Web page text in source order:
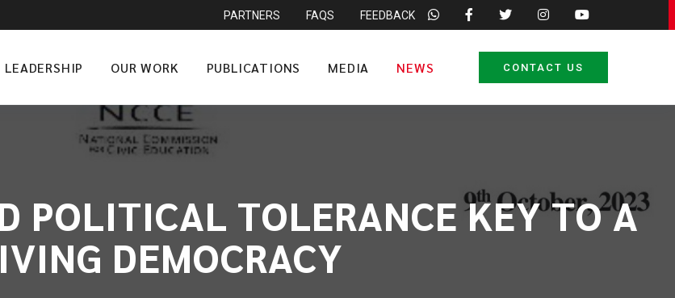
PARTNERS FAQS FEEDBACK
LEADERSHIP OUR WORK PUBLICATIONS MEDIA NEWS CONTACT US
POLITICAL TOLERANCE KEY TO A
DEMOCRACY